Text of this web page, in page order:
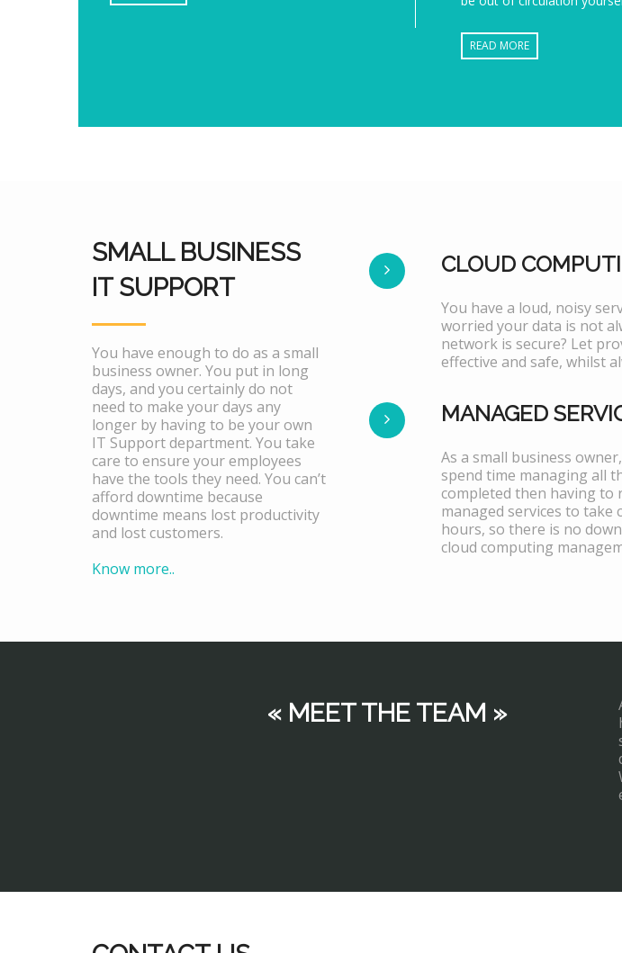
READ MORE
SMALL BUSINESS
IT SUPPORT
You have enough to do as a small
business owner. You put in long
days, and you certainly do not
need to make your days any
longer by having to be your own
IT Support department. You take
care to ensure your employees
have the tools they need. You can’t
afford downtime because
downtime means lost productivity
and lost customers.
Know more..
CLOUD
You have a loud, noisy
worried your data is not
network is secure? Let
effective and safe, whilst
MANAGED
As a small business
spend time managing all
completed then having to
managed services to take
hours, so there is no
cloud computing
« MEET THE TEAM »